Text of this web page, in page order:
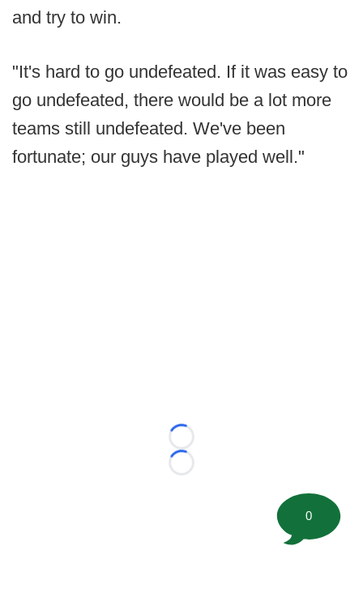
and try to win.
"It's hard to go undefeated. If it was easy to
go undefeated, there would be a lot more
teams still undefeated. We've been
fortunate; our guys have played well."
Loading...
Loading...
0